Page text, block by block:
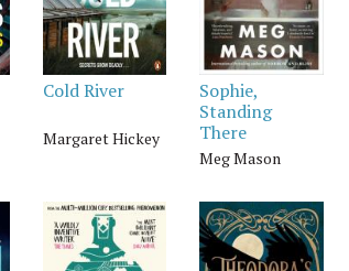
Cold River
Margaret Hickey
Sophie,
Standing
There
Meg Mason